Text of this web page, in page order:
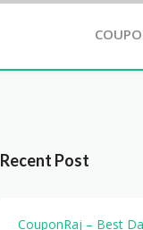
Recent Post
CouponRaj – Best